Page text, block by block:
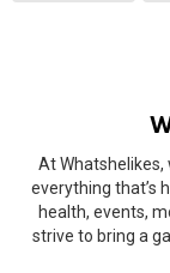
At
everything that’s
health, events,
strive to bring a